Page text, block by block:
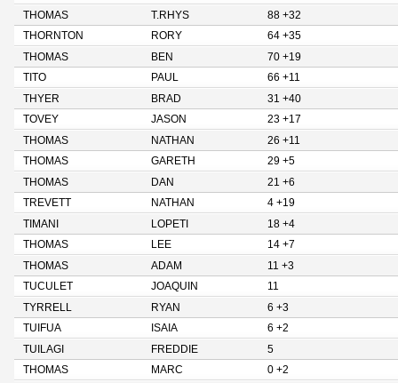
THOMAS
T.RHYS
88 +32
THORNTON
RORY
64 +35
THOMAS
BEN
70 +19
TITO
PAUL
66 +11
THYER
BRAD
31 +40
TOVEY
JASON
23 +17
THOMAS
NATHAN
26 +11
THOMAS
GARETH
29 +5
THOMAS
DAN
21 +6
TREVETT
NATHAN
4 +19
TIMANI
LOPETI
18 +4
THOMAS
LEE
14 +7
THOMAS
ADAM
11 +3
TUCULET
JOAQUIN
11
TYRRELL
RYAN
6 +3
TUIFUA
ISAIA
6 +2
TUILAGI
FREDDIE
5
THOMAS
MARC
0 +2